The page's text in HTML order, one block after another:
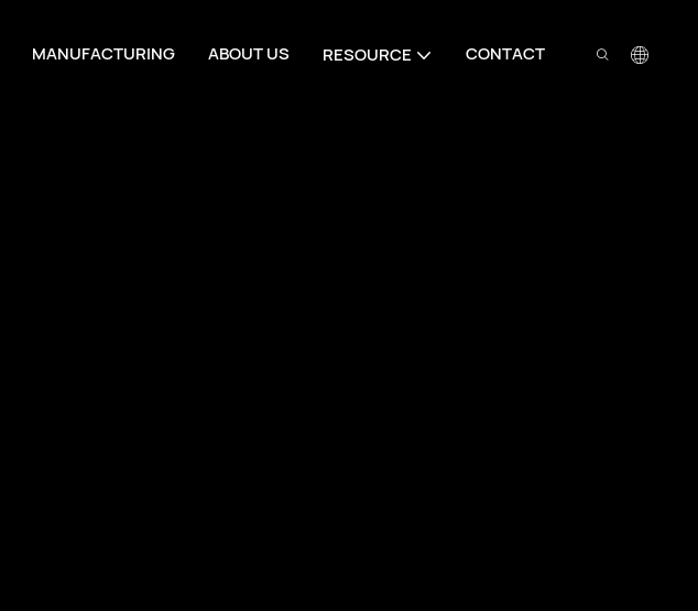
MANUFACTURING ABOUT US RESOURCE CONTACT